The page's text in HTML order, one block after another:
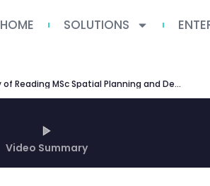
HOME SOLUTIONS
University of Reading MSc Spatial Planning and Development 2026 Guide
Video Summary